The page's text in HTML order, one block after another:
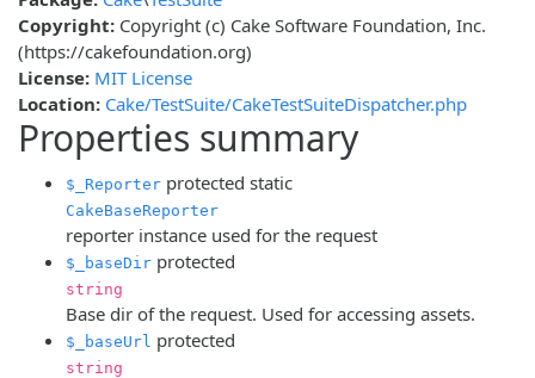
Copyright: Copyright (c) Cake Software Foundation, Inc.
(https://cakefoundation.org)
License: MIT License
Location: Cake/TestSuite/CakeTestSuiteDispatcher.php
Properties summary
$_Reporter protected static
CakeBaseReporter
reporter instance used for the request
$_baseDir protected
string
Base dir of the request. Used for accessing assets.
$_baseUrl protected
string